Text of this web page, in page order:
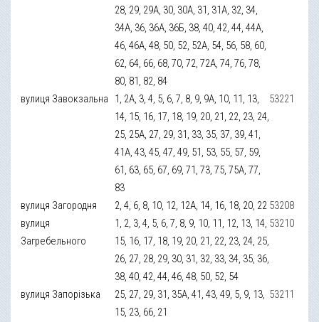
28, 29, 29А, 30, 30А, 31, 31А, 32, 34,
34А, 36, 36А, 36Б, 38, 40, 42, 44, 44А,
46, 46А, 48, 50, 52, 52А, 54, 56, 58, 60,
62, 64, 66, 68, 70, 72, 72А, 74, 76, 78,
80, 81, 82, 84
вулиця Завокзальна
1, 2А, 3, 4, 5, 6, 7, 8, 9, 9А, 10, 11, 13,
14, 15, 16, 17, 18, 19, 20, 21, 22, 23, 24,
25, 25А, 27, 29, 31, 33, 35, 37, 39, 41,
41А, 43, 45, 47, 49, 51, 53, 55, 57, 59,
61, 63, 65, 67, 69, 71, 73, 75, 75А, 77,
83
53221
вулиця Загородня 2, 4, 6, 8, 10, 12, 12А, 14, 16, 18, 20, 22 53208
вулиця
Загребельного
1, 2, 3, 4, 5, 6, 7, 8, 9, 10, 11, 12, 13, 14,
15, 16, 17, 18, 19, 20, 21, 22, 23, 24, 25,
26, 27, 28, 29, 30, 31, 32, 33, 34, 35, 36,
38, 40, 42, 44, 46, 48, 50, 52, 54
53210
вулиця Запорізька
25, 27, 29, 31, 35А, 41, 43, 49, 5, 9, 13,
15, 23, 66, 21
53211